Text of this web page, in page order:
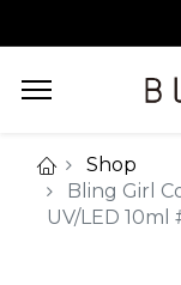
Shop
Bling Girl
UV/LED 10ml